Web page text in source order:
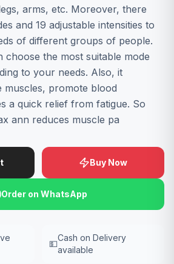
arms, etc. Moreover, there
and 19 adjustable intensities to
of different groups of people.
the most suitable mode
to your needs. Also, it
muscles, promote blood
a quick relief from fatigue. So
ann reduces muscle pa
Buy Now
Order on WhatsApp
💵
Cash on Delivery
available